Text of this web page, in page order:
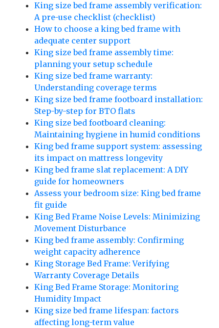
King size bed frame assembly verification:
A pre-use checklist (checklist)
How to choose a king bed frame with
adequate center support
King size bed frame assembly time:
planning your setup schedule
King size bed frame warranty:
Understanding coverage terms
King size bed frame footboard installation:
Step-by-step for BTO flats
King size bed footboard cleaning:
Maintaining hygiene in humid conditions
King bed frame support system: assessing
its impact on mattress longevity
King bed frame slat replacement: A DIY
guide for homeowners
Assess your bedroom size: King bed frame
fit guide
King Bed Frame Noise Levels: Minimizing
Movement Disturbance
King bed frame assembly: Confirming
weight capacity adherence
King Storage Bed Frame: Verifying
Warranty Coverage Details
King Bed Frame Storage: Monitoring
Humidity Impact
King size bed frame lifespan: factors
affecting long-term value